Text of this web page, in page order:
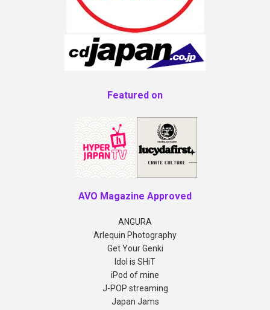
Featured on
AVO Magazine Approved
ANGURA
Arlequin Photography
Get Your Genki
Idol is SHiT
iPod of mine
J-POP streaming
Japan Jams